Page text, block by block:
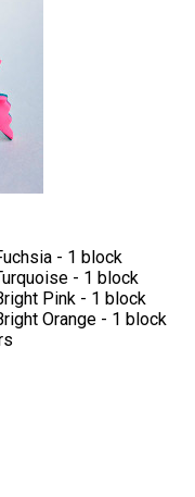
- 1 block
- 1 block
Pink - 1 block
Orange - 1 block